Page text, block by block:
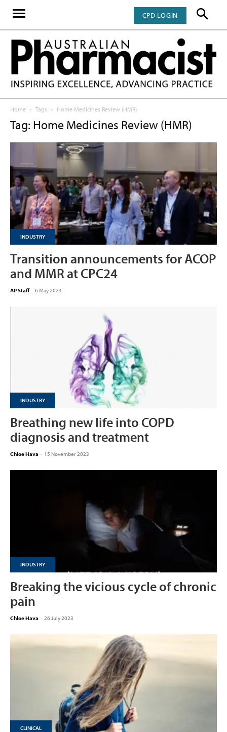
CPD LOGIN
Home Tags Home Medicines Review (HMR)
Tag: Home Medicines Review (HMR)
INDUSTRY
Transition announcements for ACOP
and MMR at CPC24
AP Staff - 6 May 2024
INDUSTRY
Breathing new life into COPD
diagnosis and treatment
Chloe Hava - 15 November 2023
INDUSTRY
Breaking the vicious cycle of chronic
pain
Chloe Hava - 26 July 2023
CLINICAL